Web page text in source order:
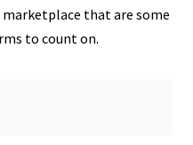
that are some
to count on.